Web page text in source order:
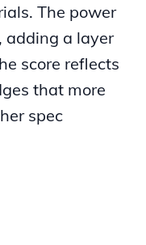
The power
adding a layer
score reflects
that more
spec